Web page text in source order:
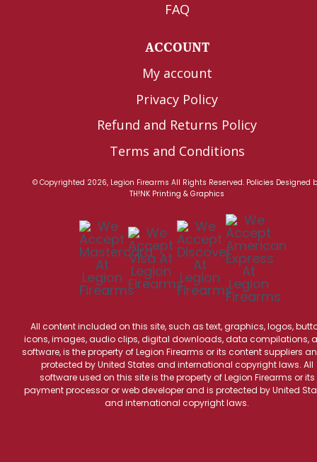
FAQ
ACCOUNT
My account
Privacy Policy
Refund and Returns Policy
Terms and Conditions
© Copyrighted 2026, Legion Firearms All Rights Reserved. Policies Designed
TH!NK Printing & Graphics
All content included on this site, such as text, graphics, logos,
icons, images, audio clips, digital downloads, data compilations,
software, is the property of Legion Firearms or its content suppliers
protected by United States and international copyright laws. All
software used on this site is the property of Legion Firearms or its
payment processor or web developer and is protected by United
and international copyright laws.